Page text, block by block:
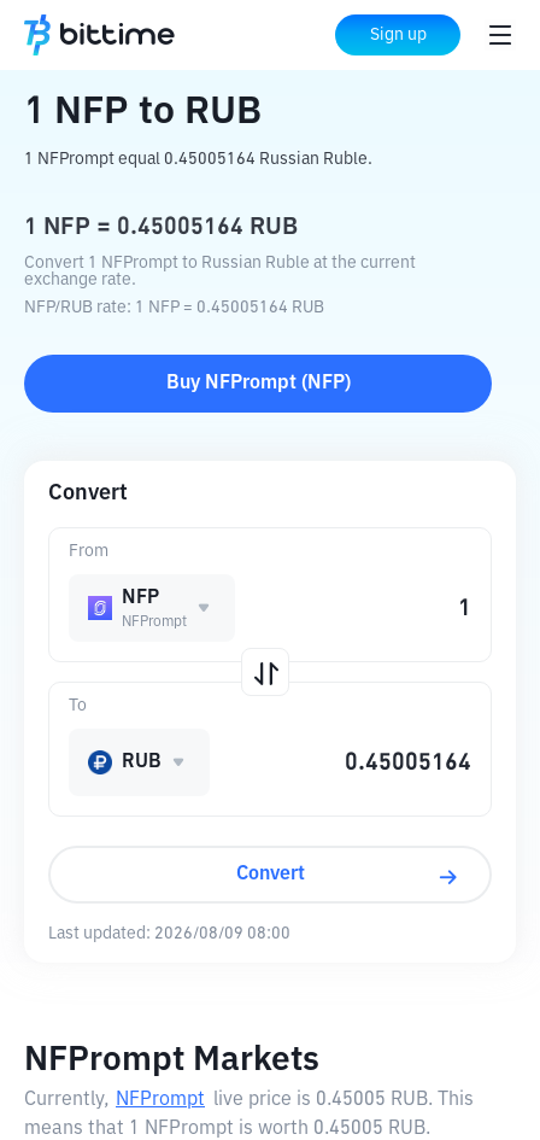
Sign up
Home Crypto Converter RUB
1 NFP to RUB
1 NFPrompt equal 0.45005164 Russian Ruble.
1 NFP = 0.45005164 RUB
Convert 1 NFPrompt to Russian Ruble at the current
exchange rate.
NFP/RUB rate: 1 NFP = 0.45005164 RUB
Buy NFPrompt( NFP)
Convert
From
NFP
NFPrompt
To
RUB
Convert
Last updated: 2026/08/09 08:00
NFPrompt Markets
Currently, NFPrompt live price is 0.45005 RUB. This
means that 1 NFPrompt is worth 0.45005 RUB.